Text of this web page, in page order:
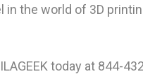
the world of 3D
today at 844-